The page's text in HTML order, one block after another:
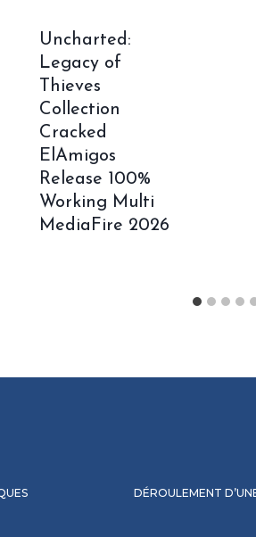
Uncharted:
Legacy of
Thieves
Collection
Cracked
ElAmigos
Release 100%
Working Multi
MediaFire 2026
DÉROULEMENT